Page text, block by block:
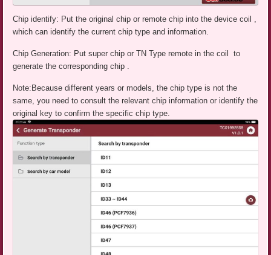
Chip identify: Put the original chip or remote chip into the device coil ,
which can identify the current chip type and information.
Chip Generation: Put super chip or TN Type remote in the coil to
generate the corresponding chip .
Note:Because different years or models, the chip type is not the
same, you need to consult the relevant chip information or identify the
original key to confirm the specific chip type.